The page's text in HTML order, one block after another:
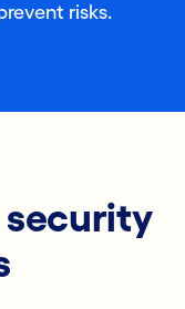
risks.